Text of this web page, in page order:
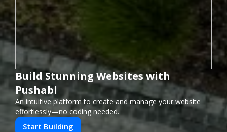
Build Stunning Websites with
Pushabl
An intuitive platform to create and manage your website
effortlessly—no coding needed.
Start Building